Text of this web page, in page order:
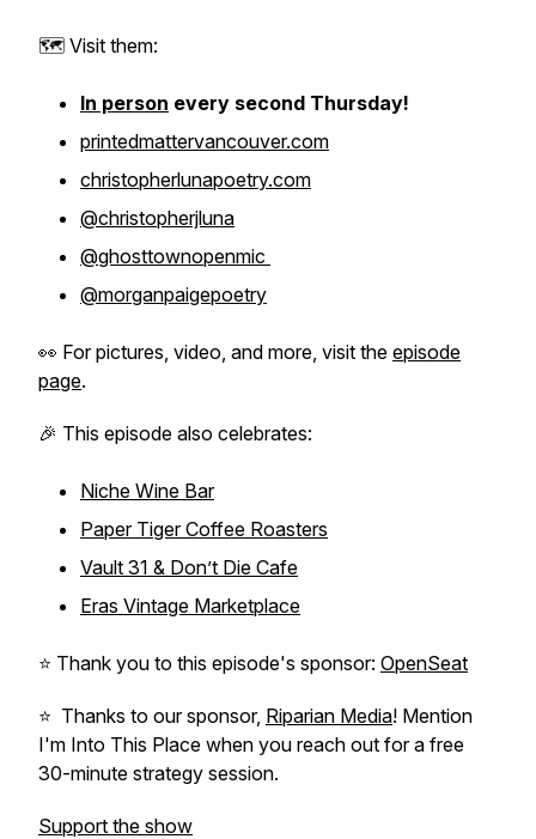
🗺️ Visit them:
In person every second Thursday!
printedmattervancouver.com
christopherlunapoetry.com
@christopherjluna
@ghosttownopenmic
@morganpaigepoetry
👀 For pictures, video, and more, visit the episode
page.
🎉 This episode also celebrates:
Niche Wine Bar
Paper Tiger Coffee Roasters
Vault 31 & Don’t Die Cafe
Eras Vintage Marketplace
⭐️ Thank you to this episode's sponsor: OpenSeat
⭐️ Thanks to our sponsor, Riparian Media! Mention
I'm Into This Place when you reach out for a free
30-minute strategy session.
Support the show